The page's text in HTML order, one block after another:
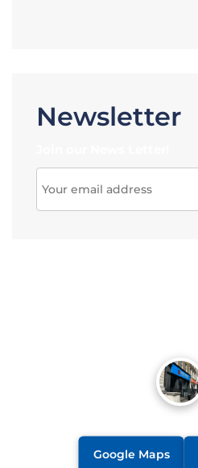
Newsletter
Google Maps